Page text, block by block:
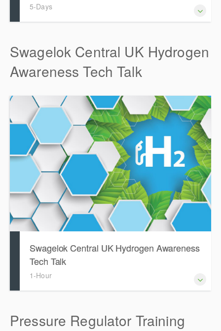
5-Days
Swagelok Central UK Hydrogen
Awareness Tech Talk
Swagelok Central UK Hydrogen Awareness
Tech Talk
1-Hour
Pressure Regulator Training